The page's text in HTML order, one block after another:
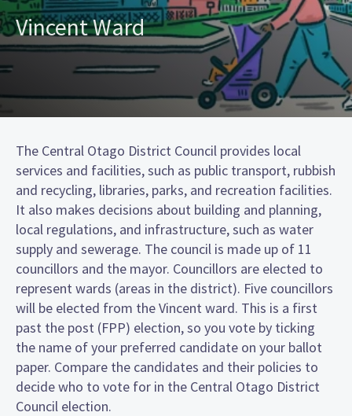
Vincent Ward
The Central Otago District Council provides local
services and facilities, such as public transport, rubbish
and recycling, libraries, parks, and recreation facilities.
It also makes decisions about building and planning,
local regulations, and infrastructure, such as water
supply and sewerage. The council is made up of 11
councillors and the mayor. Councillors are elected to
represent wards (areas in the district). Five councillors
will be elected from the Vincent ward. This is a first
past the post (FPP) election, so you vote by ticking
the name of your preferred candidate on your ballot
paper. Compare the candidates and their policies to
decide who to vote for in the Central Otago District
Council election.